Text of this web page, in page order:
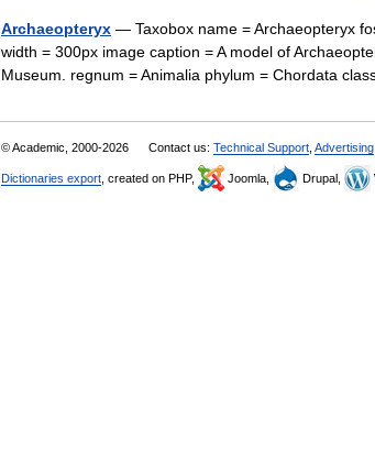
Archaeopteryx — Taxobox name = Archaeopteryx
width = 300px image caption = A model of
Museum. regnum = Animalia phylum = Chordata
© Academic, 2000-2026 Contact us: Technical Support Advertising
Dictionaries export , created on PHP, Joomla, Drupal,